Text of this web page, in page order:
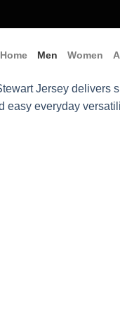
Home Men Women